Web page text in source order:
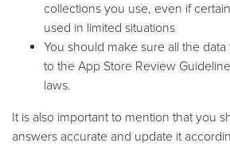
collections you use, even if
used in limited situations
You should make sure all the
to the App Store Review
laws.
It is also important to mention that you
answers accurate and update it